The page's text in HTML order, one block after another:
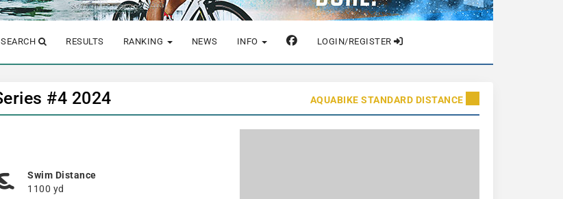
RESULTS RANKING NEWS INFO LOGIN/REGISTER
#4 2024 AQUABIKE STANDARD DISTANCE
Swim Distance
1100 yd